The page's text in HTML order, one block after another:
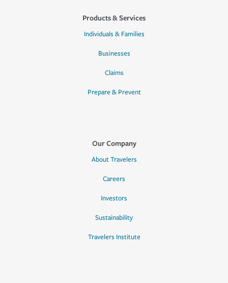
Products & Services
Individuals & Families
Businesses
Claims
Prepare & Prevent
Our Company
About Travelers
Careers
Investors
Sustainability
Travelers Institute